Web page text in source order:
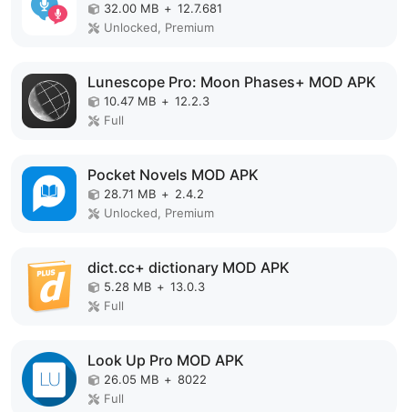
32.00 MB + 12.7.681
Unlocked, Premium
Lunescope Pro: Moon Phases+ MOD APK
10.47 MB + 12.2.3
Full
Pocket Novels MOD APK
28.71 MB + 2.4.2
Unlocked, Premium
dict.cc+ dictionary MOD APK
5.28 MB + 13.0.3
Full
Look Up Pro MOD APK
26.05 MB + 8022
Full